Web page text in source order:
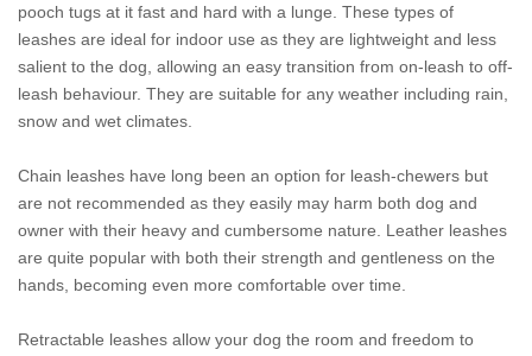
pooch tugs at it fast and hard with a lunge. These types of
leashes are ideal for indoor use as they are lightweight and less
salient to the dog, allowing an easy transition from on-leash to off-
leash behaviour. They are suitable for any weather including rain,
snow and wet climates.
Chain leashes have long been an option for leash-chewers but
are not recommended as they easily may harm both dog and
owner with their heavy and cumbersome nature. Leather leashes
are quite popular with both their strength and gentleness on the
hands, becoming even more comfortable over time.
Retractable leashes allow your dog the room and freedom to